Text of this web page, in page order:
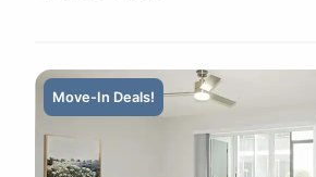
Move-In Deals!